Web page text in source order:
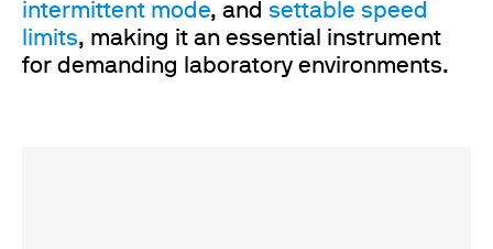
intermittent mode, and settable speed
limits, making it an essential instrument
for demanding laboratory environments.